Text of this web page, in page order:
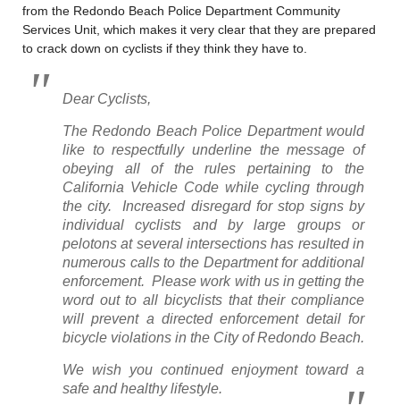
from the Redondo Beach Police Department Community
Services Unit, which makes it very clear that they are prepared
to crack down on cyclists if they think they have to.
Dear Cyclists,
The Redondo Beach Police Department would
like to respectfully underline the message of
obeying all of the rules pertaining to the
California Vehicle Code while cycling through
the city. Increased disregard for stop signs by
individual cyclists and by large groups or
pelotons at several intersections has resulted in
numerous calls to the Department for additional
enforcement. Please work with us in getting the
word out to all bicyclists that their compliance
will prevent a directed enforcement detail for
bicycle violations in the City of Redondo Beach.
We wish you continued enjoyment toward a
safe and healthy lifestyle.